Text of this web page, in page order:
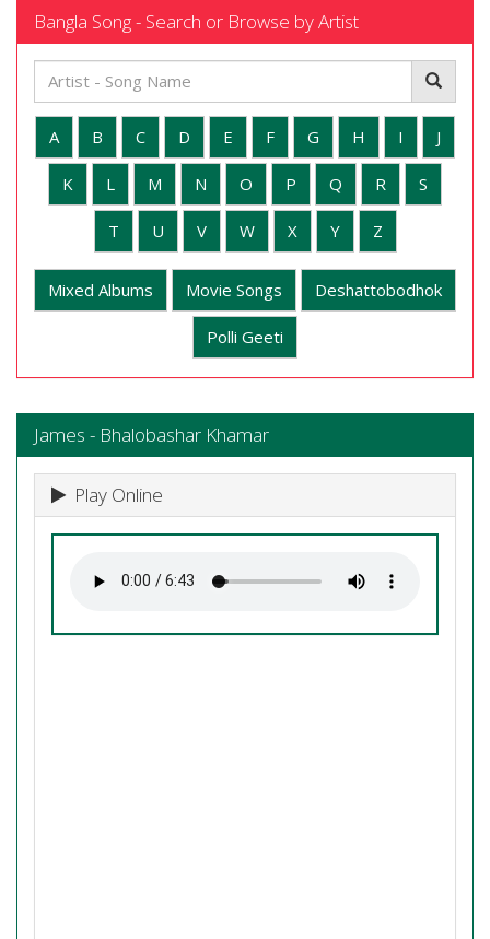
Bangla Song - Search or Browse by Artist
A B C D E F G H I J
K L M N O P Q R S
T U V W X Y Z
Mixed Albums Movie Songs Deshattobodhok
Polli Geeti
James - Bhalobashar Khamar
Play Online